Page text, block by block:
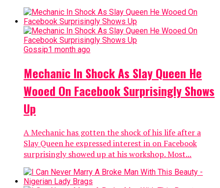
Gossip1 month ago
Mechanic In Shock As Slay Queen He
Wooed On Facebook Surprisingly Shows
Up
A Mechanic has gotten the shock of his life after a
Slay Queen he expressed interest in on Facebook
surprisingly showed up at his workshop. Most...